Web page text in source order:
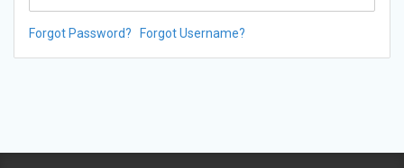
Forgot Password? Forgot Username?